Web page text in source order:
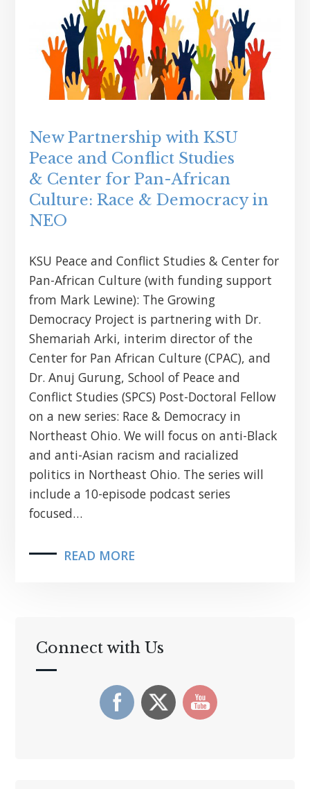
New Partnership with KSU
Peace and Conflict Studies
& Center for Pan-African
Culture: Race & Democracy in
NEO
KSU Peace and Conflict Studies & Center for
Pan-African Culture (with funding support
from Mark Lewine): The Growing
Democracy Project is partnering with Dr.
Shemariah Arki, interim director of the
Center for Pan African Culture (CPAC), and
Dr. Anuj Gurung, School of Peace and
Conflict Studies (SPCS) Post-Doctoral Fellow
on a new series: Race & Democracy in
Northeast Ohio. We will focus on anti-Black
and anti-Asian racism and racialized
politics in Northeast Ohio. The series will
include a 10-episode podcast series
focused…
READ MORE
Connect with Us